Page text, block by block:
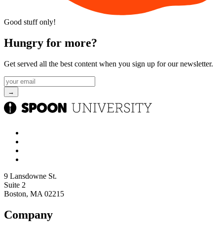
Good stuff only!
Hungry for more?
Get served all the best content when you sign up for our newsletter.
9 Lansdowne St.
Suite 2
Boston, MA 02215
Company